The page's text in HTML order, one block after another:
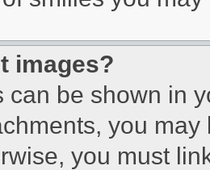
images?
can be shown in
you
you must